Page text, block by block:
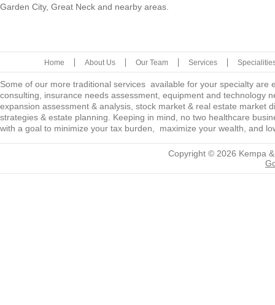
Garden City, Great Neck and nearby areas.
Home About Us Our Team Services
Some of our more traditional services available for your specialty
consulting, insurance needs assessment, equipment and technology
expansion assessment & analysis, stock market & real estate market
strategies & estate planning. Keeping in mind, no two healthcare
with a goal to minimize your tax burden, maximize your wealth, and
Copyright © 2026 Kempa